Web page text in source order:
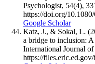
Psychologist, 54(4),
https://doi.org/
Google Scholar
Katz, J., & Sokal, L.
a bridge to inclusion:
International Journal
https://